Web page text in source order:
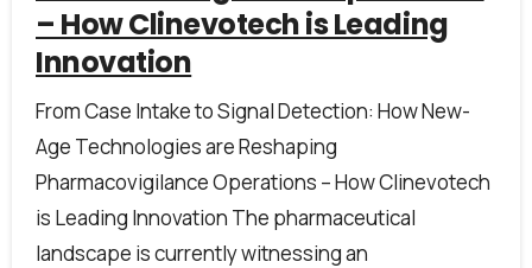
– How Clinevotech is Leading
Innovation
From Case Intake to Signal Detection: How New-
Age Technologies are Reshaping
Pharmacovigilance Operations – How Clinevotech
is Leading Innovation The pharmaceutical
landscape is currently witnessing an
Company name*
Job title